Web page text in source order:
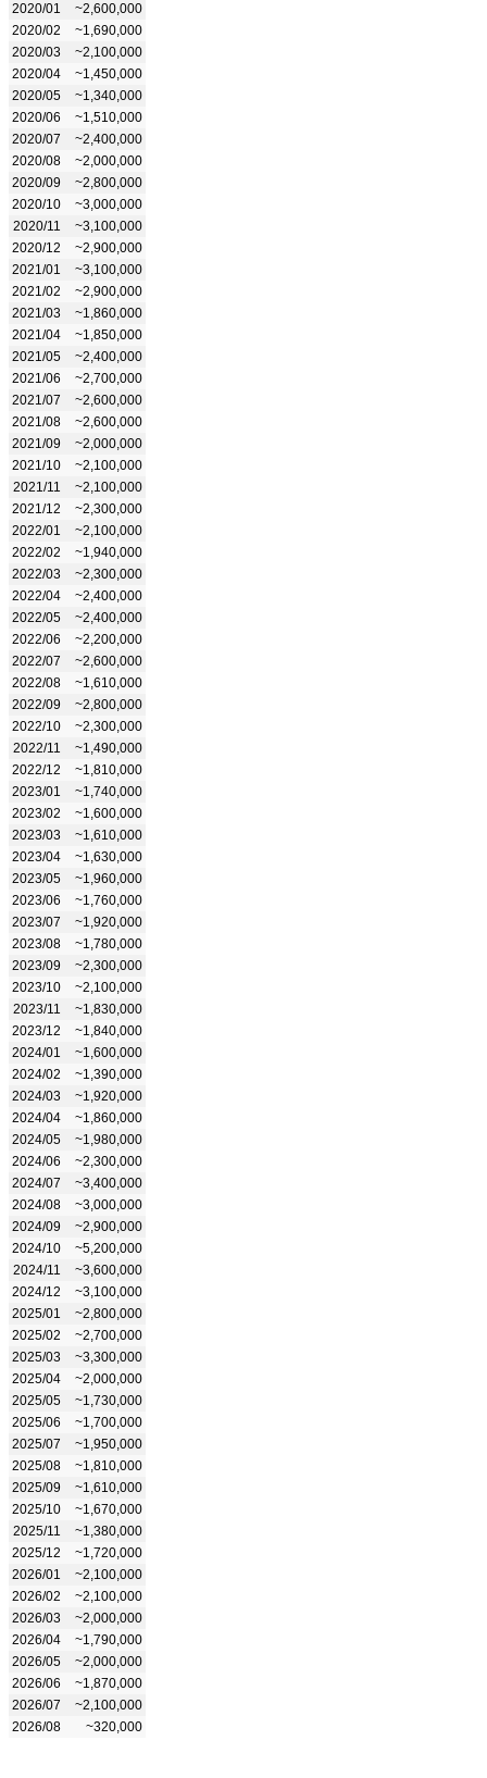
2020/01
~2,600,000
2020/02
~1,690,000
2020/03
~2,100,000
2020/04
~1,450,000
2020/05
~1,340,000
2020/06
~1,510,000
2020/07
~2,400,000
2020/08
~2,000,000
2020/09
~2,800,000
2020/10
~3,000,000
2020/11
~3,100,000
2020/12
~2,900,000
2021/01
~3,100,000
2021/02
~2,900,000
2021/03
~1,860,000
2021/04
~1,850,000
2021/05
~2,400,000
2021/06
~2,700,000
2021/07
~2,600,000
2021/08
~2,600,000
2021/09
~2,000,000
2021/10
~2,100,000
2021/11
~2,100,000
2021/12
~2,300,000
2022/01
~2,100,000
2022/02
~1,940,000
2022/03
~2,300,000
2022/04
~2,400,000
2022/05
~2,400,000
2022/06
~2,200,000
2022/07
~2,600,000
2022/08
~1,610,000
2022/09
~2,800,000
2022/10
~2,300,000
2022/11
~1,490,000
2022/12
~1,810,000
2023/01
~1,740,000
2023/02
~1,600,000
2023/03
~1,610,000
2023/04
~1,630,000
2023/05
~1,960,000
2023/06
~1,760,000
2023/07
~1,920,000
2023/08
~1,780,000
2023/09
~2,300,000
2023/10
~2,100,000
2023/11
~1,830,000
2023/12
~1,840,000
2024/01
~1,600,000
2024/02
~1,390,000
2024/03
~1,920,000
2024/04
~1,860,000
2024/05
~1,980,000
2024/06
~2,300,000
2024/07
~3,400,000
2024/08
~3,000,000
2024/09
~2,900,000
2024/10
~5,200,000
2024/11
~3,600,000
2024/12
~3,100,000
2025/01
~2,800,000
2025/02
~2,700,000
2025/03
~3,300,000
2025/04
~2,000,000
2025/05
~1,730,000
2025/06
~1,700,000
2025/07
~1,950,000
2025/08
~1,810,000
2025/09
~1,610,000
2025/10
~1,670,000
2025/11
~1,380,000
2025/12
~1,720,000
2026/01
~2,100,000
2026/02
~2,100,000
2026/03
~2,000,000
2026/04
~1,790,000
2026/05
~2,000,000
2026/06
~1,870,000
2026/07
~2,100,000
2026/08
~320,000